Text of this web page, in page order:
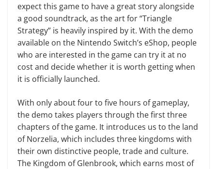
expect this game to have a great story alongside
a good soundtrack, as the art for “Triangle
Strategy” is heavily inspired by it. With the demo
available on the Nintendo Switch’s eShop, people
who are interested in the game can try it at no
cost and decide whether it is worth getting when
it is officially launched.
With only about four to five hours of gameplay,
the demo takes players through the first three
chapters of the game. It introduces us to the land
of Norzelia, which includes three kingdoms with
their own distinctive people, trade and culture.
The Kingdom of Glenbrook, which earns most of